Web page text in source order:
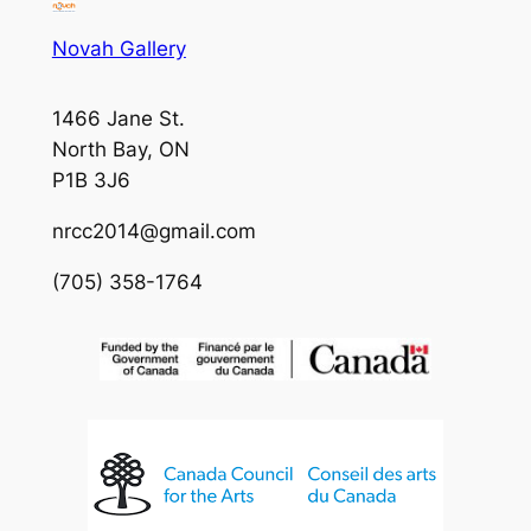
Novah Gallery
1466 Jane St.
North Bay, ON
P1B 3J6
nrcc2014@gmail.com
(705) 358-1764